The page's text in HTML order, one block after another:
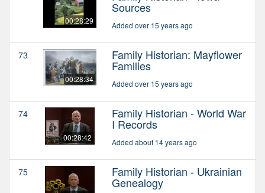
00:28:29
Sources
Added over 15 years ago
73
00:28:34
Family Historian: Mayflower
Families
Added over 15 years ago
74
00:28:42
Family Historian - World War
I Records
Added about 14 years ago
75 Family Historian - Ukrainian
Genealogy